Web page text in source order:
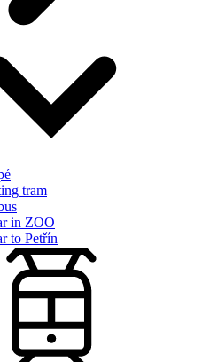
tram
in ZOO
to Petřín